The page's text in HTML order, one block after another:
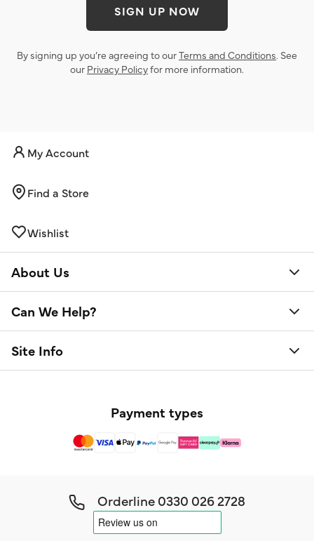
SIGN UP NOW
By signing up you’re agreeing to ourTerms and Conditions. See
our Privacy Policyfor more information.
My Account
Find a Store
Wishlist
About Us
Can We Help?
Site Info
Payment types
Orderline0330 026 2728